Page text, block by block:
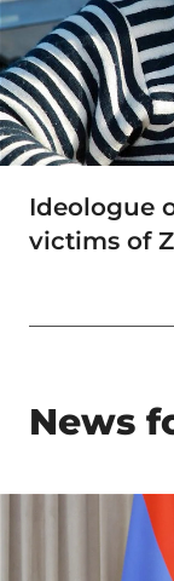
Ideologue
victims of
News